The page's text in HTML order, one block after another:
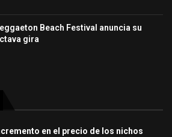
Beach Festival anuncia su
gira
en el precio de los nichos